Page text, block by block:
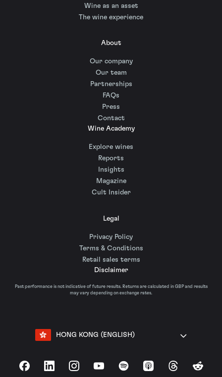
Wine as an asset
The wine experience
About
Our company
Our team
Partnerships
FAQs
Press
Contact
Wine Academy
Explore wines
Reports
Insights
Magazine
Cult Insider
Legal
Privacy Policy
Terms & Conditions
Retail sales terms
Disclaimer
Past performance is not indicative of future results. Returns are calculated in GBP and results
may vary depending on exchange rates.
HONG KONG (ENGLISH)
FacebookLinkedInInstagramYouTubeSpotify Apple Podcasts
ThreadsReddit